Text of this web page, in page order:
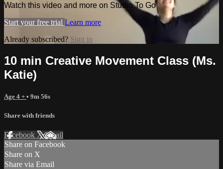
Watch this video and more on Studio To Go
Start your free trial Learn more
Already subscribed? Sign in
10 min Creative Movement Class (Ms.
Katie)
Age 4 + • 9m 56s
Share with friends
Facebook XEmail
Share on Facebook
Share on X
Share via Email